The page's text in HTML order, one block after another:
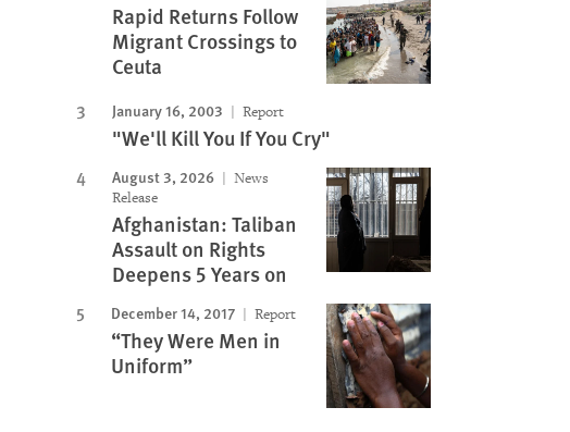
Rapid Returns Follow
Migrant Crossings to
Ceuta
January 16, 2003 Report
"We'll Kill You If You Cry"
August 3, 2026
News
Release
Afghanistan: Taliban
Assault on Rights
Deepens 5 Years on
December 14, 2017 Report
“They Were Men in
Uniform”